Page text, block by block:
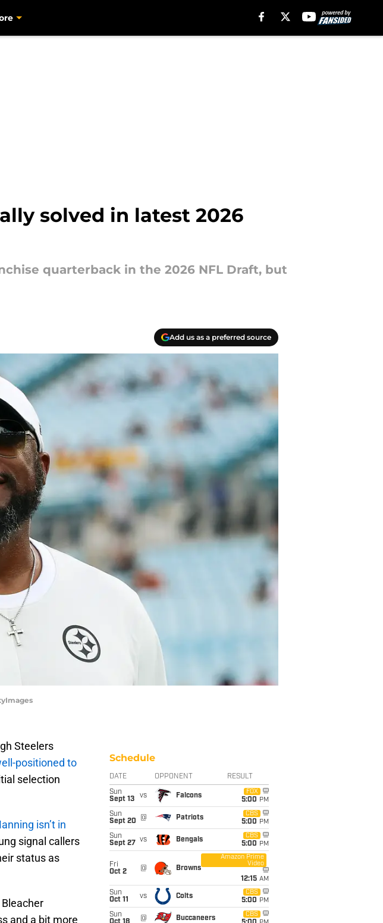
solved in latest 2026
quarterback in the 2026 NFL Draft, but
Add us as a preferred source
Steelers
positioned to
selection
isn’t in
signal callers
status as
and a bit more
Schedule
DATE OPPONENT RESULT
Sun
Sept 13
vs Falcons
FOX
5:00 PM
Sun
Sept 20
@ Patriots
CBS
5:00 PM
Sun
Sept 27
vs Bengals
CBS
5:00 PM
Fri
Oct 2
@ Browns
Amazon Prime
Video
12:15 AM
Sun
Oct 11
vs Colts
CBS
5:00 PM
Sun
@ Buccaneers
CBS